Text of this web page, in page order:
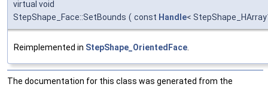
virtual void
StepShape_Face::SetBounds ( const Handle<
Reimplemented in StepShape_OrientedFace
The documentation for this class was generated from the